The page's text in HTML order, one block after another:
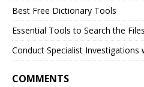
Best Free Dictionary Tools
Essential Tools to Search the
Conduct Specialist
COMMENTS